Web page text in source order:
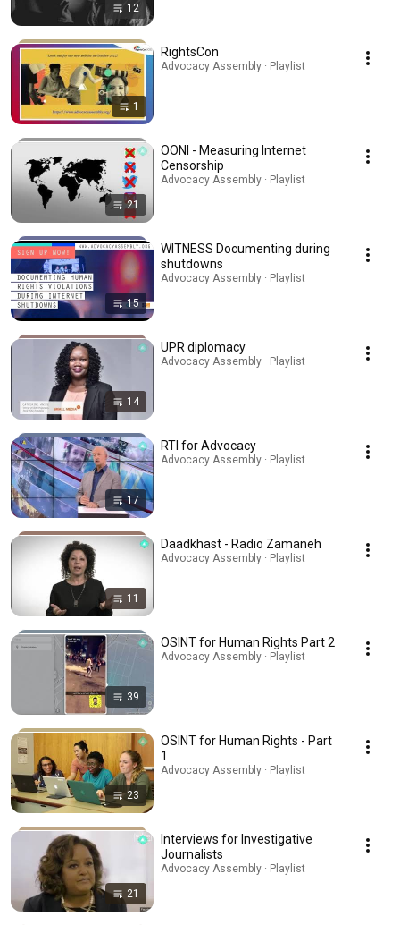
12
1
RightsCon
Advocacy Assembly · Playlist
21
OONI - Measuring Internet
Censorship
Advocacy Assembly · Playlist
15
WITNESS Documenting during
shutdowns
Advocacy Assembly · Playlist
14
UPR diplomacy
Advocacy Assembly · Playlist
17
RTI for Advocacy
Advocacy Assembly · Playlist
11
Daadkhast - Radio Zamaneh
Advocacy Assembly · Playlist
39
OSINT for Human Rights Part 2
Advocacy Assembly · Playlist
23
OSINT for Human Rights - Part
1
Advocacy Assembly · Playlist
21
Interviews for Investigative
Journalists
Advocacy Assembly · Playlist